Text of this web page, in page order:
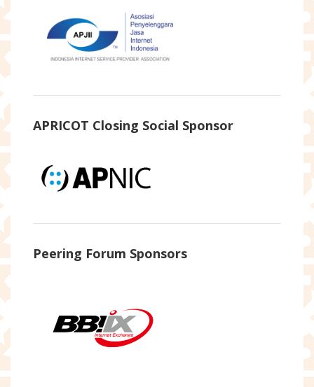
APRICOT Closing Social Sponsor
Peering Forum Sponsors